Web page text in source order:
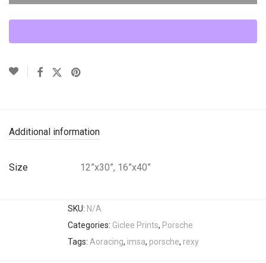
Additional information
Size 12”x30”, 16”x40”
SKU: N/A
Categories: Giclee Prints, Porsche
Tags: Aoracing, imsa, porsche, rexy